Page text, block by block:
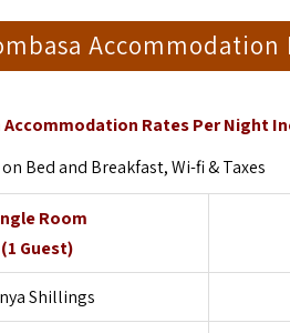
Accommodation
Rates Per Night
Bed and Breakfast, Wi-fi & Taxes
Room
(1 Guest)
Shillings